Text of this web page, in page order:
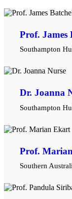
Prof. James
Southampton
Dr. Joanna
Southampton
Prof.
Southern